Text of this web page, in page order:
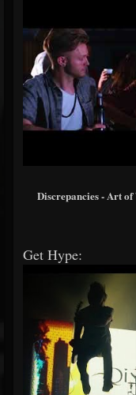
Discrepancies - Art
Get Hype: